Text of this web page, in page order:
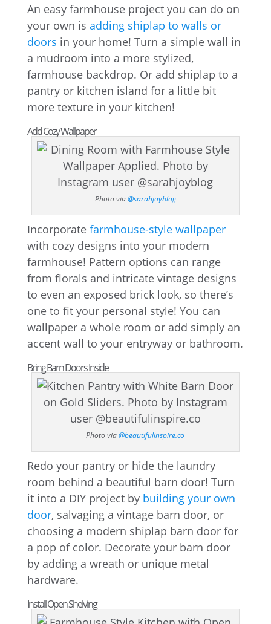
An easy farmhouse project you can do on
your own is adding shiplap to walls or
doors in your home! Turn a simple wall in
a mudroom into a more stylized,
farmhouse backdrop. Or add shiplap to a
pantry or kitchen island for a little bit
more texture in your kitchen!
Add Cozy Wallpaper
Photo via@sarahjoyblog
Incorporate farmhouse-style wallpaper
with cozy designs into your modern
farmhouse! Pattern options can range
from florals and intricate vintage designs
to even an exposed brick look, so there’s
one to fit your personal style! You can
wallpaper a whole room or add simply an
accent wall to your entryway or bathroom.
Bring Barn Doors Inside
Photo via@beautifulinspire.co
Redo your pantry or hide the laundry
room behind a beautiful barn door! Turn
it into a DIY project by building your own
door, salvaging a vintage barn door, or
choosing a modern shiplap barn door for
a pop of color. Decorate your barn door
by adding a wreath or unique metal
hardware.
Install Open Shelving